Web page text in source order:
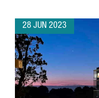
28 JUN 2023